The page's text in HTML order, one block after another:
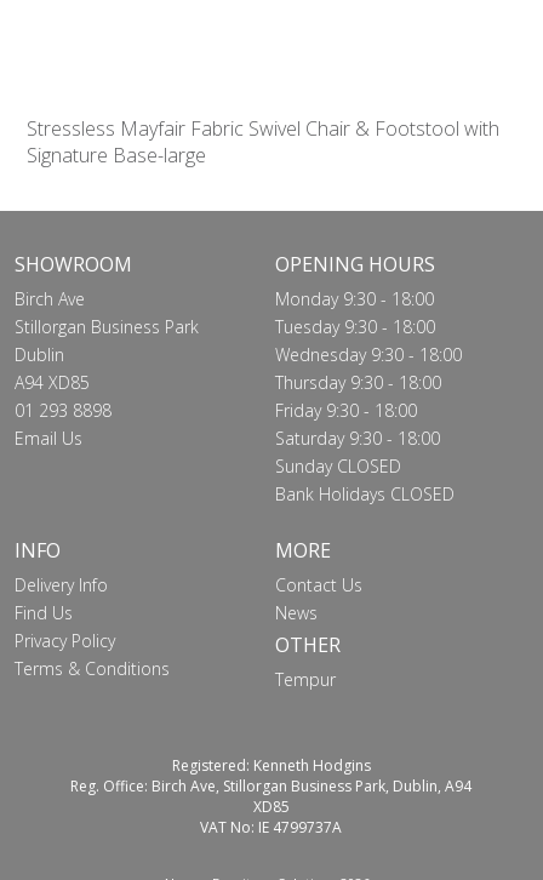
Stressless Mayfair Fabric Swivel Chair & Footstool with
Signature Base-large
SHOWROOM
Birch Ave
Stillorgan Business Park
Dublin
A94 XD85
01 293 8898
Email Us
OPENING HOURS
Monday 9:30 - 18:00
Tuesday 9:30 - 18:00
Wednesday 9:30 - 18:00
Thursday 9:30 - 18:00
Friday 9:30 - 18:00
Saturday 9:30 - 18:00
Sunday CLOSED
Bank Holidays CLOSED
INFO
Delivery Info
Find Us
Privacy Policy
Terms & Conditions
MORE
Contact Us
News
OTHER
Tempur
Registered: Kenneth Hodgins
Reg. Office: Birch Ave, Stillorgan Business Park, Dublin, A94
XD85
VAT No: IE 4799737A